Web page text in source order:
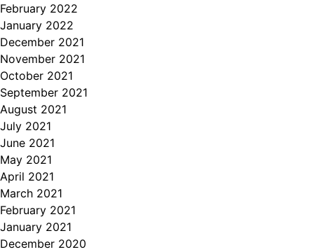
February 2022
January 2022
December 2021
November 2021
October 2021
September 2021
August 2021
July 2021
June 2021
May 2021
April 2021
March 2021
February 2021
January 2021
December 2020